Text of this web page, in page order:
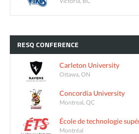
RESQ CONFERENCE
Carleton University
Ottawa, ON
Concordia University
Montreal, QC
École de technologie
Montréal